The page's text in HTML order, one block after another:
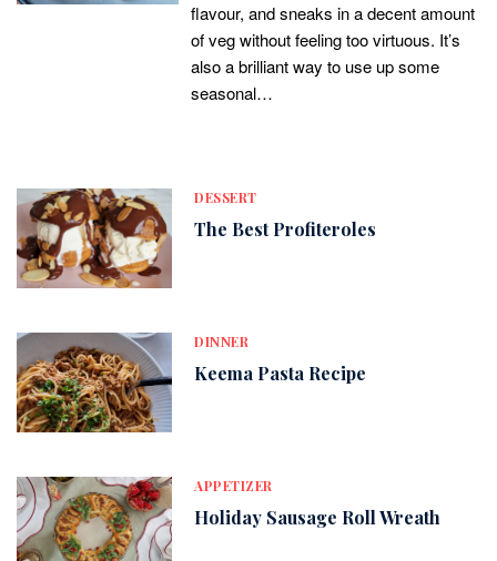
flavour, and sneaks in a decent amount
of veg without feeling too virtuous. It’s
also a brilliant way to use up some
seasonal…
DESSERT
The Best Profiteroles
DINNER
Keema Pasta Recipe
APPETIZER
Holiday Sausage Roll Wreath